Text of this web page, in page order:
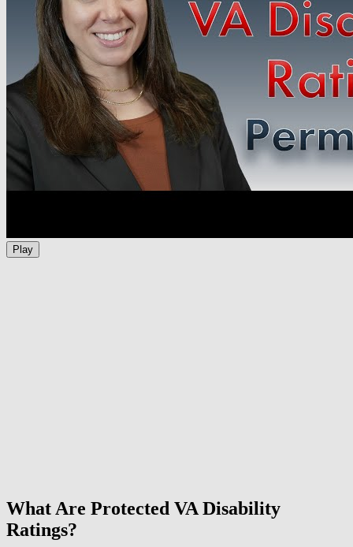
Play
What Are Protected VA Disability
Ratings?